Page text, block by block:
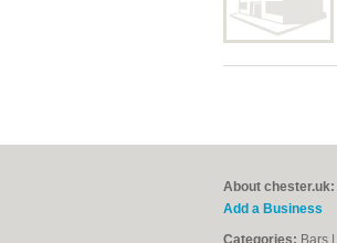
About chester.uk:
Add a Business
Categories: Bars